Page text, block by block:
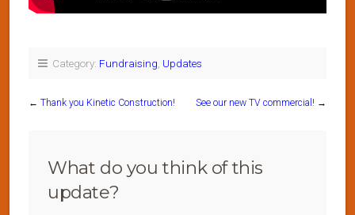
Category: Fundraising, Updates
← Thank you Kinetic Construction! See our new TV commercial! →
What do you think of this
update?